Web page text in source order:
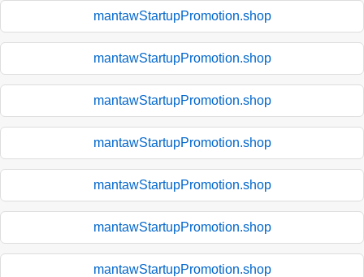
mantawStartupPromotion.shop
mantawStartupPromotion.shop
mantawStartupPromotion.shop
mantawStartupPromotion.shop
mantawStartupPromotion.shop
mantawStartupPromotion.shop
mantawStartupPromotion.shop